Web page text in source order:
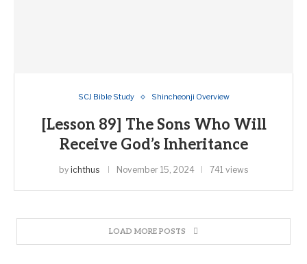
SCJ Bible Study Shincheonji Overview
[Lesson 89] The Sons Who Will
Receive God’s Inheritance
by ichthus November 15, 2024 741 views
LOAD MORE POSTS